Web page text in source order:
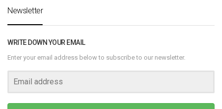
Newsletter
WRITE DOWN YOUR EMAIL
Enter your email address below to subscribe to our newsletter.